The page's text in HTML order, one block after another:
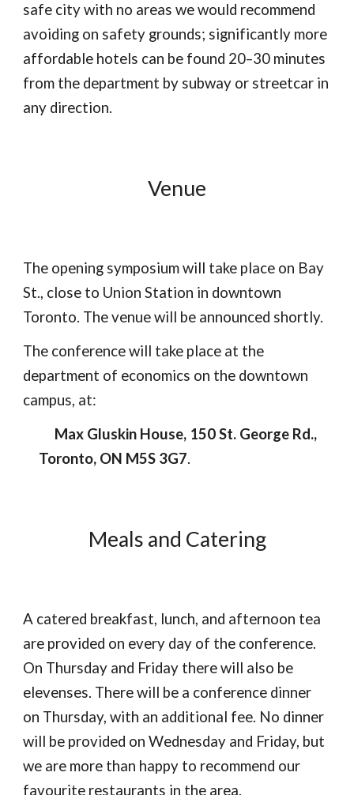
safe city with no areas we would recommend
avoiding on safety grounds; significantly more
affordable hotels can be found 20–30 minutes
from the department by subway or streetcar in
any direction.
Venue
The opening symposium will take place on Bay
St., close to Union Station in downtown
Toronto. The venue will be announced shortly.
The conference will take place at the
department of economics on the downtown
campus, at:
Max Gluskin House, 150 St. George Rd.,
Toronto, ON M5S 3G7.
Meals and Catering
A catered breakfast, lunch, and afternoon tea
are provided on every day of the conference.
On Thursday and Friday there will also be
elevenses. There will be a conference dinner
on Thursday, with an additional fee. No dinner
will be provided on Wednesday and Friday, but
we are more than happy to recommend our
favourite restaurants in the area.